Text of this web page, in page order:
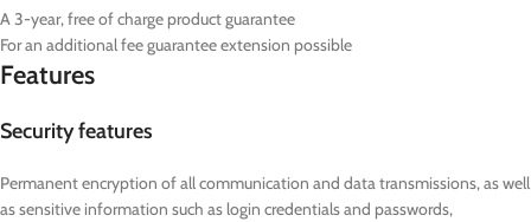
A 3-year, free of charge product guarantee
For an additional fee guarantee extension possible
Features
Security features
Permanent encryption of all communication and data transmissions, as well
as sensitive information such as login credentials and passwords,